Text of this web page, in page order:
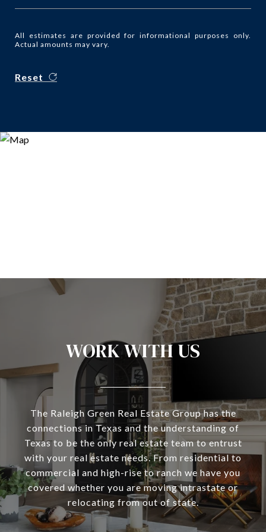
All estimates are provided for informational purposes only.
Actual amounts may vary.
Reset
WORK WITH US
The Raleigh Green Real Estate Group has the
connections in Texas and the understanding of
Texas to be the only real estate team to entrust
with your real estate needs. From residential to
commercial and high-rise to ranch we have you
covered whether you are moving intrastate or
relocating from out of state.